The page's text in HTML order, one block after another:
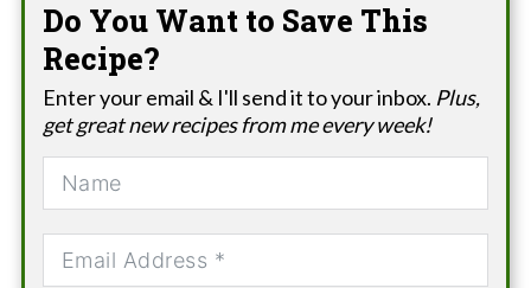
Do You Want to Save This
Recipe?
Enter your email & I'll send it to your inbox. Plus,
get great new recipes from me every week!